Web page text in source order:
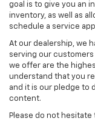
goal is to give you an
inventory, as well as
schedule a service
At our dealership, we
serving our
we offer are the
understand that you
and it is our pledge to
content.
Please do not